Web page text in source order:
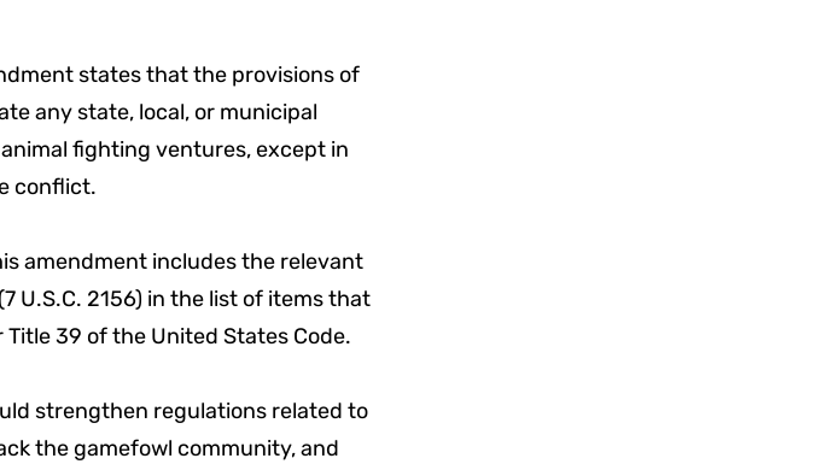
states that the provisions of
any state, local, or municipal
fighting ventures, except in
conflict.
amendment includes the relevant
U.S.C. 2156) in the list of items that
39 of the United States Code.
strengthen regulations related to
the gamefowl community, and